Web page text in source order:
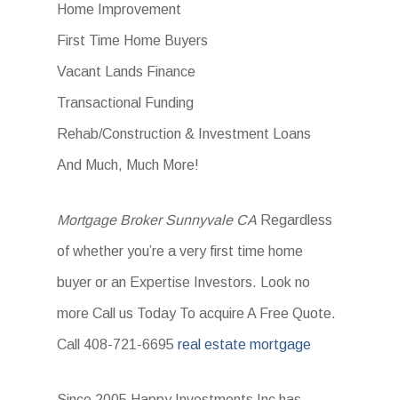
Home Improvement
First Time Home Buyers
Vacant Lands Finance
Transactional Funding
Rehab/Construction & Investment Loans
And Much, Much More!
Mortgage Broker Sunnyvale CA Regardless
of whether you’re a very first time home
buyer or an Expertise Investors. Look no
more Call us Today To acquire A Free Quote.
Call 408-721-6695 real estate mortgage